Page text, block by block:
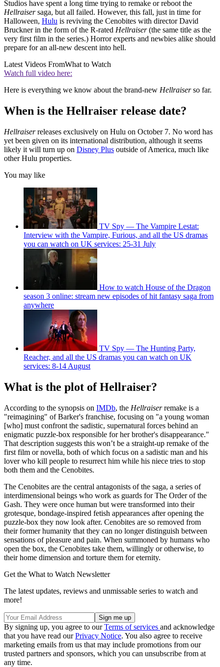
Studios have spent a long time trying to remake or reboot the
Hellraisersaga, but all failed. However, this fall, just in time for
Halloween, Hulu is reviving the Cenobites with director David
Bruckner in the form of the R-rated Hellraiser(the same title as the
very first film in the series.) Horror experts and newbies alike should
prepare for an all-new descent into hell.
Latest Videos FromWhat to Watch
Watch full video here:
Here is everything we know about the brand-new Hellraiserso far.
When is the Hellraiser release date?
Hellraiserreleases exclusively on Hulu on October 7. No word has
yet been given on its international distribution, although it seems
likely it will turn up on Disney Plus outside of America, much like
other Hulu properties.
You may like
TV Spy — The Vampire Lestat:
Interview with the Vampire, Furious, and all the US dramas
you can watch on UK services: 25-31 July
How to watch House of the Dragon
season 3 online: stream new episodes of hit fantasy saga from
anywhere
TV Spy — The Hunting Party,
Reacher, and all the US dramas you can watch on UK
services: 8-14 August
What is the plot of Hellraiser?
According to the synopsis on IMDb, the Hellraiserremake is a
"reimagining" of Barker's franchise, focusing on "a young woman
[who] must confront the sadistic, supernatural forces behind an
enigmatic puzzle-box responsible for her brother's disappearance."
That description suggests this won’t be a straight-up remake of the
first film or novella, both of which focus on a sadistic man and his
lover who kill people to resurrect him while his niece tries to stop
both them and the Cenobites.
The Cenobites are the central antagonists of the saga, a series of
interdimensional beings who work as guards for The Order of the
Gash. They were once human but were transformed into their
grotesque, bondage-inspired fetish appearances after opening the
puzzle-box they now look after. Cenobites are so removed from
their former humanity that they can no longer distinguish between
sensations of pleasure and pain. When summoned by humans who
open the box, the Cenobites take them, willingly or otherwise, to
their home dimension and torture them for eternity.
Get the What to Watch Newsletter
The latest updates, reviews and unmissable series to watch and
more!
By signing up, you agree to ourTerms of services and acknowledge
that you have read ourPrivacy Notice. You also agree to receive
marketing emails from us that may include promotions from our
trusted partners and sponsors, which you can unsubscribe from at
any time.